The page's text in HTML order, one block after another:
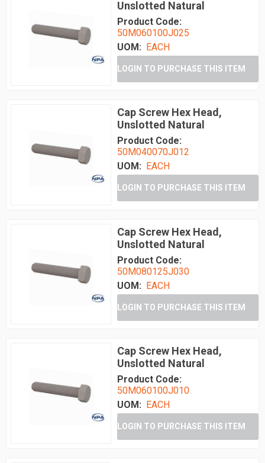
Unslotted Natural
Product Code:
50M060100J025
UOM: EACH
LOGIN TO PURCHASE THIS ITEM
Cap Screw Hex Head,
Unslotted Natural
Product Code:
50M040070J012
UOM:
EACH
LOGIN TO PURCHASE THIS ITEM
Cap Screw Hex Head,
Unslotted Natural
Product Code:
50M080125J030
UOM: EACH
LOGIN TO PURCHASE THIS ITEM
Cap Screw Hex Head,
Unslotted Natural
Product Code:
50M060100J010
UOM: EACH
LOGIN TO PURCHASE THIS ITEM